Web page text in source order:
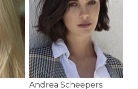
Andrea Scheepers